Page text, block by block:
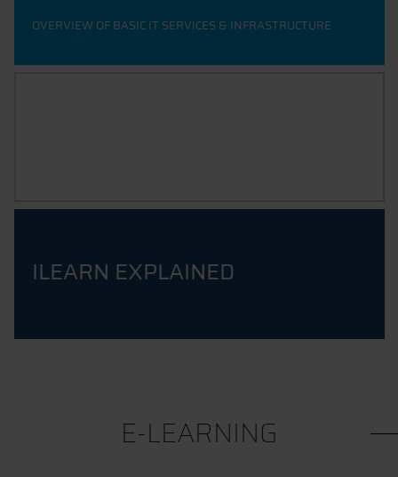
OVERVIEW OF BASIC IT SERVICES & INFRASTRUCTURE
ILEARN EXPLAINED
E-LEARNING